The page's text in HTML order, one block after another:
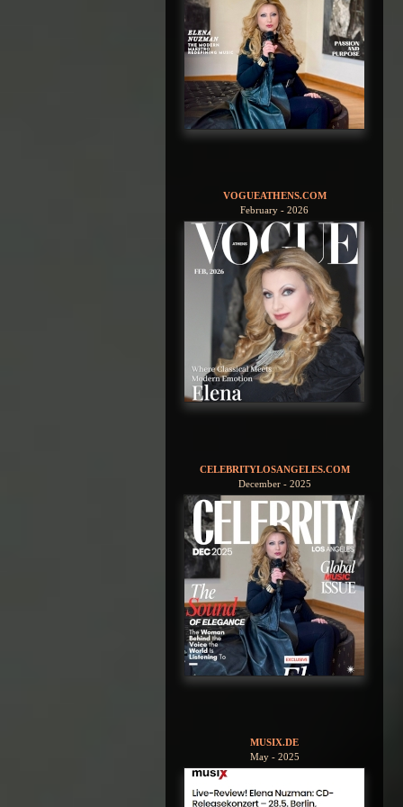
VOGUEATHENS.COM
February - 2026
CELEBRITYLOSANGELES.COM
December - 2025
MUSIX.DE
May - 2025